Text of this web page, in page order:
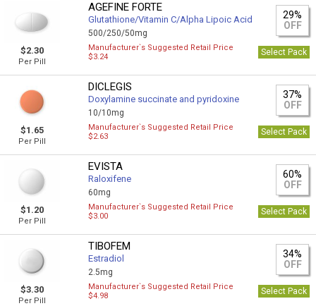
$2.30
Per Pill
AGEFINE FORTE
Glutathione/Vitamin C/Alpha Lipoic Acid
500/250/50mg
29%
OFF
Manufacturer`s Suggested Retail Price
$3.24
Select Pack
$1.65
Per Pill
DICLEGIS
Doxylamine succinate and pyridoxine
10/10mg
37%
OFF
Manufacturer`s Suggested Retail Price
$2.63
Select Pack
$1.20
Per Pill
EVISTA
Raloxifene
60mg
60%
OFF
Manufacturer`s Suggested Retail Price
$3.00
Select Pack
$3.30
Per Pill
TIBOFEM
Estradiol
2.5mg
34%
OFF
Manufacturer`s Suggested Retail Price
$4.98
Select Pack